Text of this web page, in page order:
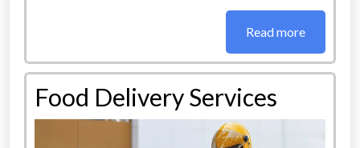
Read more
Food Delivery Services